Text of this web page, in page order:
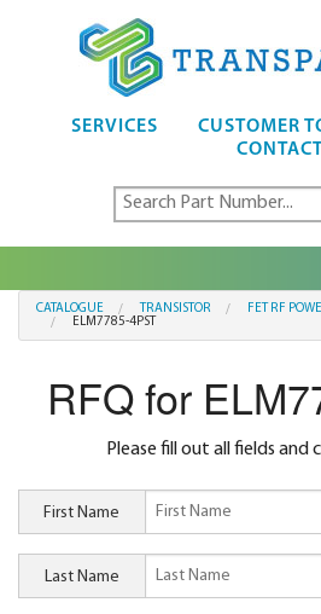
SERVICES CUSTOMER
CATALOGUE TRANSISTOR FET RF
ELM7785-4PST
RFQ for
Please fill out all fields and
First Name
Last Name